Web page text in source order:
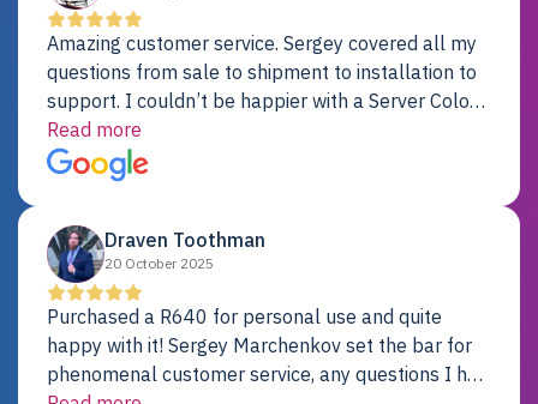
Amazing customer service. Sergey covered all my
questions from sale to shipment to installation to
support. I couldn’t be happier with a Server Colo
provider.
Read more
Draven Toothman
20 October 2025
Purchased a R640 for personal use and quite
happy with it! Sergey Marchenkov set the bar for
phenomenal customer service, any questions I had